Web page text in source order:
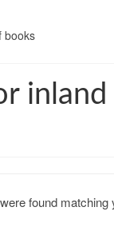
books
found matching